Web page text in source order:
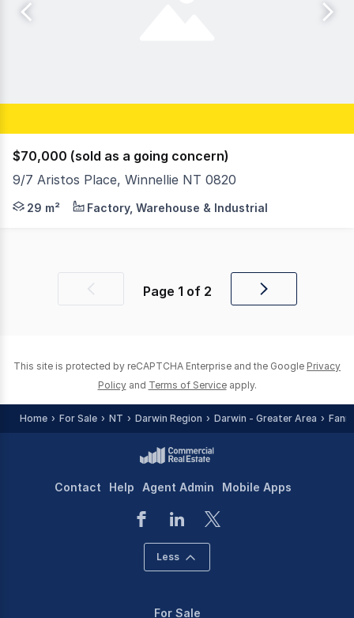
$70,000 (sold as a going concern)
9/7 Aristos Place, Winnellie NT 0820
Ideal for the small business or household requiring
29 m² Factory, Warehouse & Industrial
Previous Page 1 of 2
Next
This site is protected by reCAPTCHA Enterprise and the Google Privacy
Policy and Terms of Service apply.
Home For Sale NT Darwin Region Darwin - Greater Area
Contact Help Agent Admin Mobile Apps
Less
For Sale